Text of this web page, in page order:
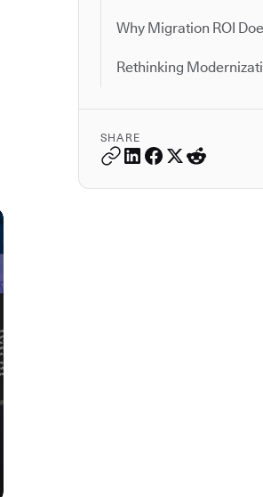
Why Migration ROI
Rethinking
SHARE